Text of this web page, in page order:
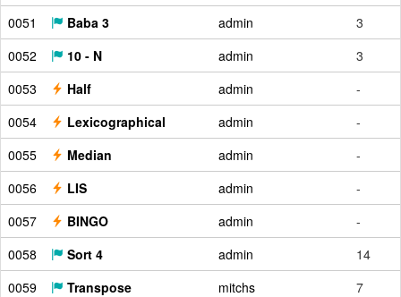
0051
Baba 3 admin
3
0052
10 - N admin
3
0053
Half admin
-
0054
Lexicographical admin
-
0055
Median admin
-
0056
LIS admin
-
0057
BINGO admin
-
0058
Sort 4 admin
14
0059
Transpose mitchs
7